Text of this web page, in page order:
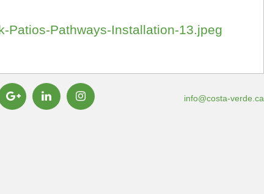
Patios-Pathways-Installation-13.jpeg
info@costa-verde.ca